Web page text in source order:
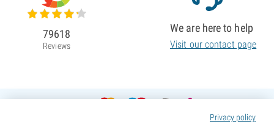
Privacy policy
79618
Reviews
We are here to help
Visit our contact page